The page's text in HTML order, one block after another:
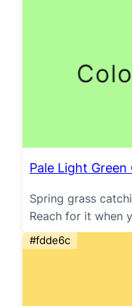
Pale Light Green
Spring grass
Reach for it when
#fdde6c